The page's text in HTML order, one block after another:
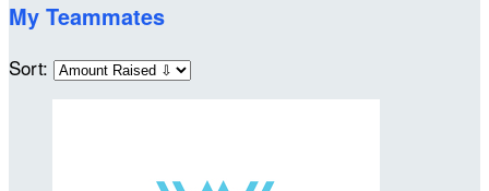
My Teammates
Sort: